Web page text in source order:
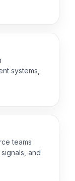
systems,
teams
and